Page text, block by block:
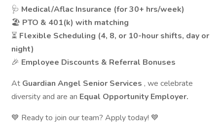
🩺 Medical/Aflac Insurance (for 30+ hrs/week)
🏖️ PTO & 401(k) with matching
⏳ Flexible Scheduling (4, 8, or 10-hour shifts, day or
night)
🎉 Employee Discounts & Referral Bonuses
At Guardian Angel Senior Services , we celebrate
diversity and are an Equal Opportunity Employer.
💙 Ready to join our team? Apply today! 💙